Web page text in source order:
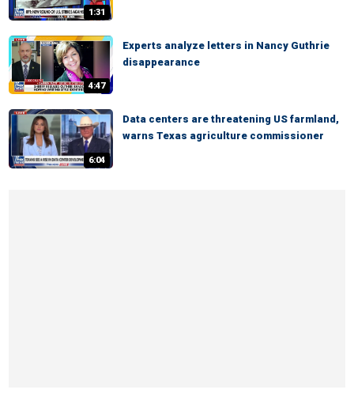
1:31
4:47
Experts analyze letters in Nancy Guthrie
disappearance
6:04
Data centers are threatening US farmland,
warns Texas agriculture commissioner